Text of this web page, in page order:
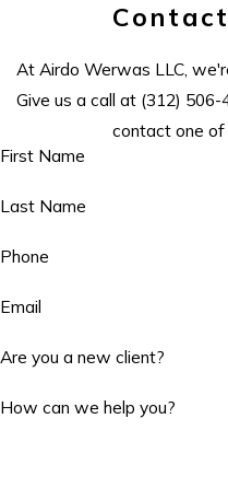
At Airdo Werwas LLC,
Give us a call at (312) 506-
contact one of
First Name
Last Name
Phone
Email
Are you a new client?
How can we help you?